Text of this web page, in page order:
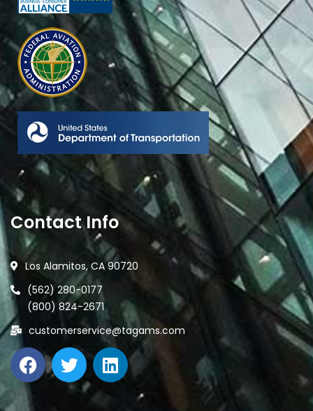
Contact Info
Los Alamitos, CA 90720
(562) 280-0177
(800) 824-2671
customerservice@tagams.com